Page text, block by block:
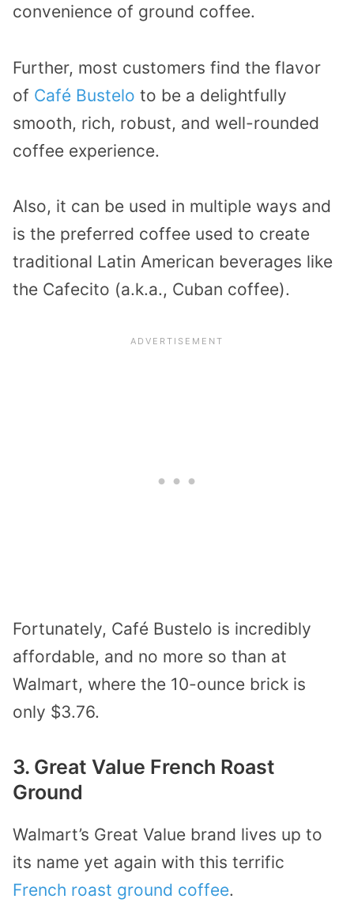
convenience of ground coffee.
Further, most customers find the flavor
of Café Bustelo to be a delightfully
smooth, rich, robust, and well-rounded
coffee experience.
Also, it can be used in multiple ways and
is the preferred coffee used to create
traditional Latin American beverages like
the Cafecito (a.k.a., Cuban coffee).
Fortunately, Café Bustelo is incredibly
affordable, and no more so than at
Walmart, where the 10-ounce brick is
only $3.76.
3. Great Value French Roast
Ground
Walmart’s Great Value brand lives up to
its name yet again with this terrific
French roast ground coffee.